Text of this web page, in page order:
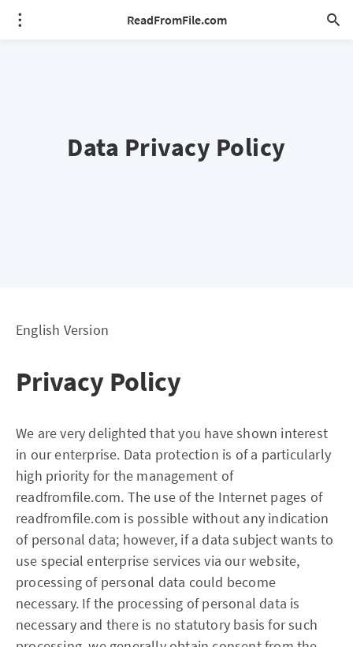
ReadFromFile.com
Data Privacy Policy
English Version
Privacy Policy
We are very delighted that you have shown interest
in our enterprise. Data protection is of a particularly
high priority for the management of
readfromfile.com. The use of the Internet pages of
readfromfile.com is possible without any indication
of personal data; however, if a data subject wants to
use special enterprise services via our website,
processing of personal data could become
necessary. If the processing of personal data is
necessary and there is no statutory basis for such